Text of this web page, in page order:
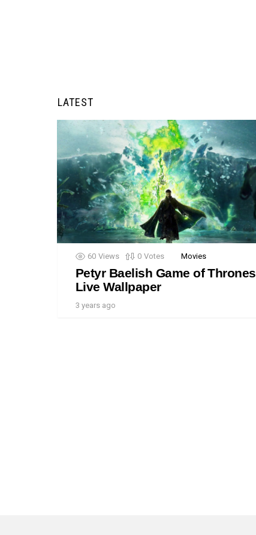
LATEST
60 Views 0 Votes Movies
Petyr Baelish Game of Thrones
Live Wallpaper
3 years ago